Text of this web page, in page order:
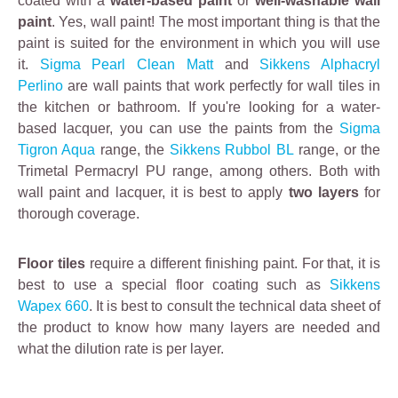
l
y
r
e
m
o
v
e
s
g
r
a
s
e
a
n
paint. Yes, wall paint! The most important thing is that the
paint is suited for the environment in which you will use
it. Sigma Pearl Clean Mattand Sikkens Alphacryl
Perlino are wall paints that work perfectly for wall tiles in
the kitchen or bathroom. If you're looking for a water-
based lacquer, you can use the paints from the Sigma
Tigron Aqua range, the Sikkens Rubbol BL range, or the
Trimetal Permacryl PU range, among others.
Both with
wall paint and lacquer, it is best to apply two layersfor
thorough coverage.
Floor tilesrequire a different finishing paint. For that, it is
best to use a special floor coating such as Sikkens
Wapex 660. It is best to consult the technical data sheet of
the product to know how many layers are needed and
what the dilution rate is per layer.